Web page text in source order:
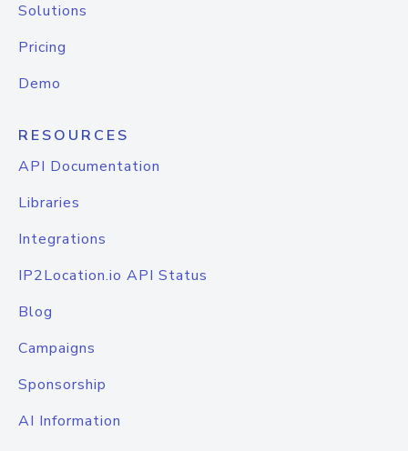
Solutions
Pricing
Demo
RESOURCES
API Documentation
Libraries
Integrations
IP2Location.io API Status
Blog
Campaigns
Sponsorship
AI Information